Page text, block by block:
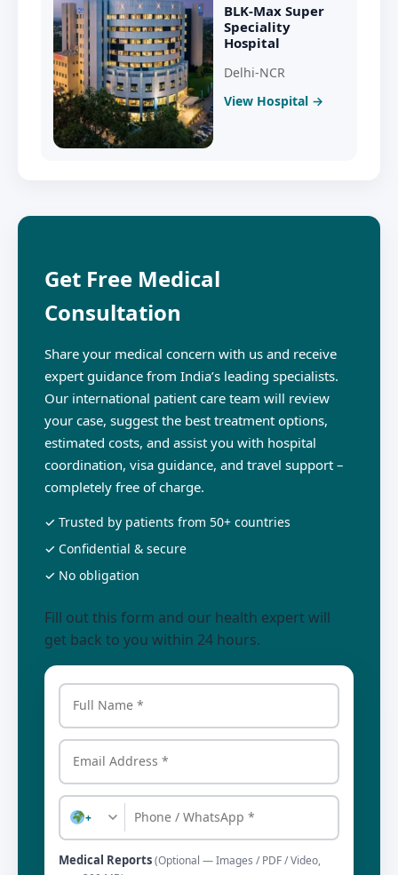
BLK-Max Super
Speciality
Hospital
Delhi-NCR
View Hospital →
Get Free Medical
Consultation
Share your medical concern with us and receive
expert guidance from India’s leading specialists.
Our international patient care team will review
your case, suggest the best treatment options,
estimated costs, and assist you with hospital
coordination, visa guidance, and travel support –
completely free of charge.
✓ Trusted by patients from 50+ countries
✓ Confidential & secure
✓ No obligation
Fill out this form and our health expert will
get back to you within 24 hours.
+
Medical Reports(Optional — Images / PDF / Video,